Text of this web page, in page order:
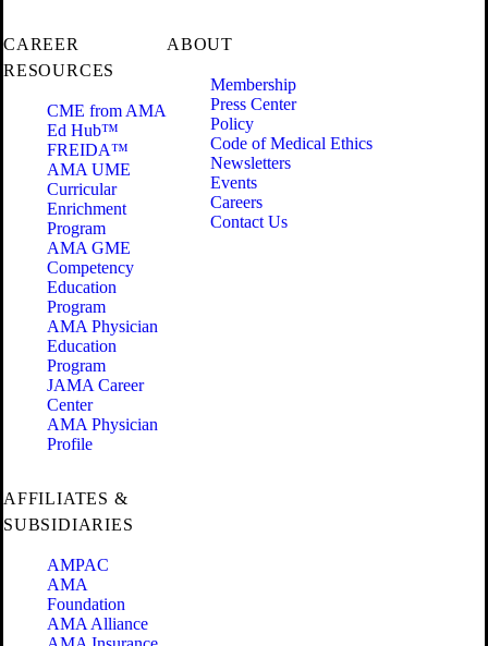
CAREER
RESOURCES
CME from AMA
Ed Hub™
FREIDA™
AMA UME
Curricular
Enrichment
Program
AMA GME
Competency
Education
Program
AMA Physician
Education
Program
JAMA Career
Center
AMA Physician
Profile
ABOUT
Membership
Press Center
Policy
Code of Medical Ethics
Newsletters
Events
Careers
Contact Us
AFFILIATES &
SUBSIDIARIES
AMPAC
AMA
Foundation
AMA Alliance